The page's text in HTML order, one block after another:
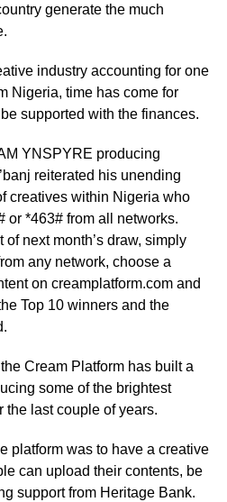
generate the much
industry accounting for one
Nigeria, time has come for
supported with the finances.
YNSPYRE producing
reiterated his unending
creatives within Nigeria who
or *463# from all networks.
of next month’s draw, simply
any network, choose a
on creamplatform.comand
Top 10 winners and the
Cream Platform has built a
some of the brightest
the last couple of years.
platform was to have a creative
can upload their contents, be
support from Heritage Bank.